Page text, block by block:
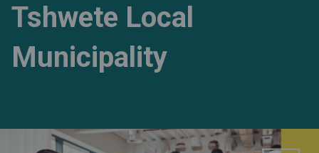
Tshwete Local
Municipality